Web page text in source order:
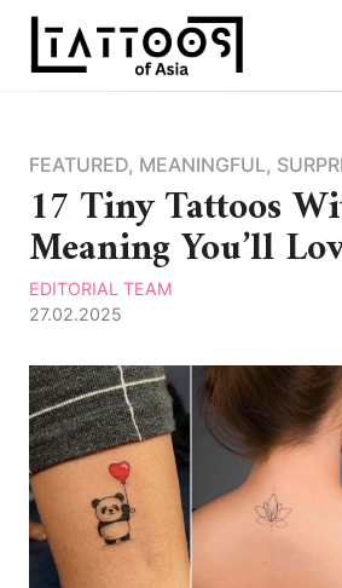
Skip
content
FEATURED, MEANINGFUL,
17 Tiny Tattoos
Meaning You’ll
EDITORIAL TEAM
27.02.2025